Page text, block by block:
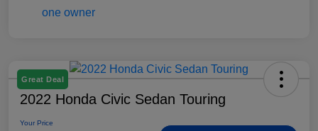
Great Deal
2022 Honda Civic Sedan Touring
Your Price